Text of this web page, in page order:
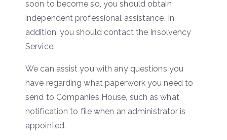
soon to become so, you should obtain
independent professional assistance. In
addition, you should contact the Insolvency
Service.
We can assist you with any questions you
have regarding what paperwork you need to
send to Companies House, such as what
notification to file when an administrator is
appointed.